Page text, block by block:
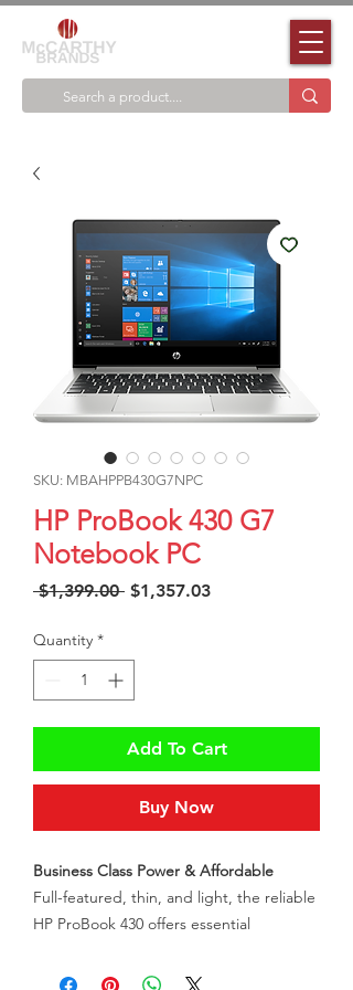
SKU: MBAHPPB430G7NPC
HP ProBook 430 G7
Notebook PC
$1,399.00 Regular
$1,357.03Sale
Quantity *
Add To Cart
Buy Now
Business Class Power & Affordable
Full-featured, thin, and light, the reliable
HP ProBook 430 offers essential
price to every business. Automatic